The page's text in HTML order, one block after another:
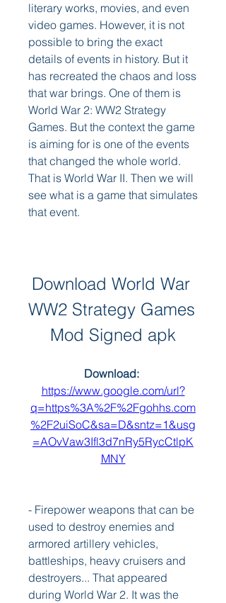
literary works, movies, and even
video games. However, it is not
possible to bring the exact
details of events in history. But it
has recreated the chaos and loss
that war brings. One of them is
World War 2: WW2 Strategy
Games. But the context the game
is aiming for is one of the events
that changed the whole world.
That is World War II. Then we will
see what is a game that simulates
that event.
Download World War
WW2 Strategy Games
Mod Signed apk
https://www.google.com/url?
q=https%3A%2F%2Fgohhs.com
%2F2uiSoC&sa=D&sntz=1&usg
=AOvVaw3Ifl3d7nRy5RycCtlpK
MNY
- Firepower weapons that can be
used to destroy enemies and
armored artillery vehicles,
battleships, heavy cruisers and
destroyers... That appeared
during World War 2. It was the